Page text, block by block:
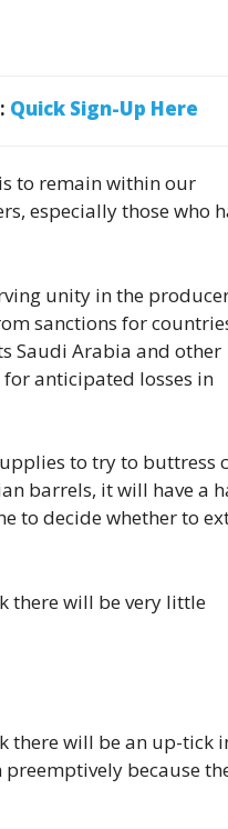
Quick Sign-Up Here
to remain within our
especially those who
unity in the
sanctions for
Saudi Arabia and other
anticipated losses in
to try to buttress
barrels, it will have a
to decide whether to
there will be very little
there will be an up-tick
because